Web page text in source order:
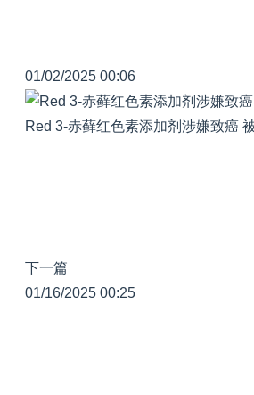
01/02/2025 00:06
Red 3-赤藓红色素添加剂涉嫌致癌
下一篇
01/16/2025 00:25